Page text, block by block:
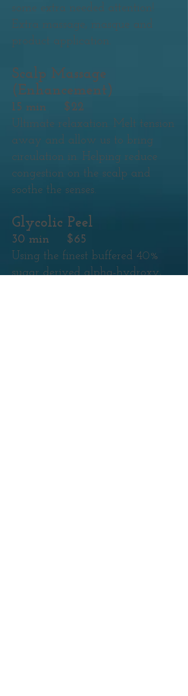
some extra needed attention!
Extra massage, masque and
product application.
Scalp Massage
(Enhancement)
15 min $22
Ultimate relaxation. Melt tension
away and allow us to bring
circulation in. Helping reduce
congestion on the scalp and
soothe the senses.
Glycolic Peel
30 min $65
Using the finest buffered 40%
sugar derived alpha-hydroxy,